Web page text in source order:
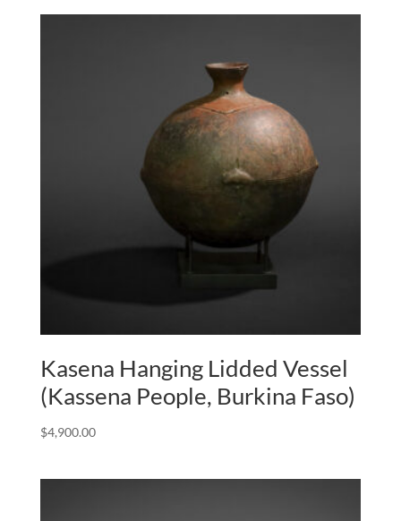
Kasena Hanging Lidded Vessel
(Kassena People, Burkina Faso)
$4,900.00